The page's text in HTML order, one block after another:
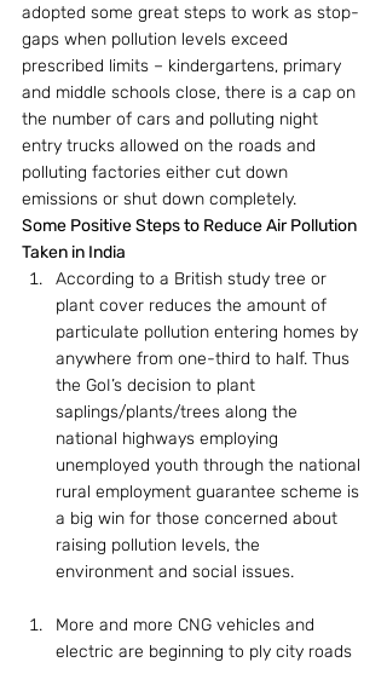
adopted some great steps to work as stop-
gaps when pollution levels exceed
prescribed limits – kindergartens, primary
and middle schools close, there is a cap on
the number of cars and polluting night
entry trucks allowed on the roads and
polluting factories either cut down
emissions or shut down completely.
Some Positive Steps to Reduce Air Pollution
Taken in India
According to a British study tree or
plant cover reduces the amount of
particulate pollution entering homes by
anywhere from one-third to half. Thus
the GoI’s decision to plant
saplings/plants/trees along the
national highways employing
unemployed youth through the national
rural employment guarantee scheme is
a big win for those concerned about
raising pollution levels, the
environment and social issues.
More and more CNG vehicles and
electric are beginning to ply city roads